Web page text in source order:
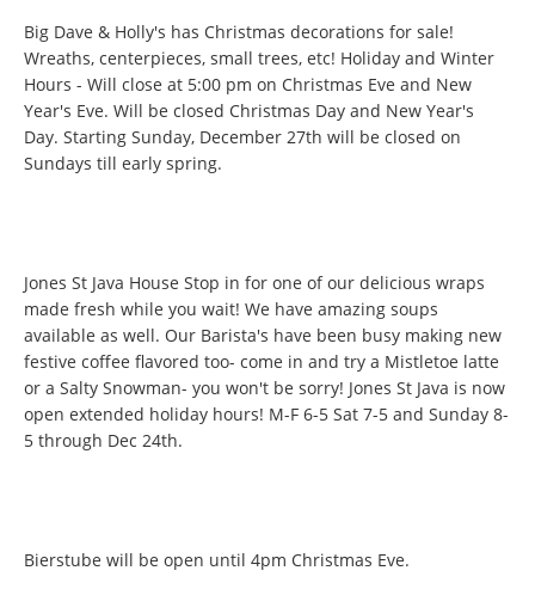
Big Dave & Holly's has Christmas decorations for sale!
Wreaths, centerpieces, small trees, etc! Holiday and Winter
Hours - Will close at 5:00 pm on Christmas Eve and New
Year's Eve. Will be closed Christmas Day and New Year's
Day. Starting Sunday, December 27th will be closed on
Sundays till early spring.
Jones St Java House Stop in for one of our delicious wraps
made fresh while you wait! We have amazing soups
available as well. Our Barista's have been busy making new
festive coffee flavored too- come in and try a Mistletoe latte
or a Salty Snowman- you won't be sorry! Jones St Java is now
open extended holiday hours! M-F 6-5 Sat 7-5 and Sunday 8-
5 through Dec 24th.
Bierstube will be open until 4pm Christmas Eve.